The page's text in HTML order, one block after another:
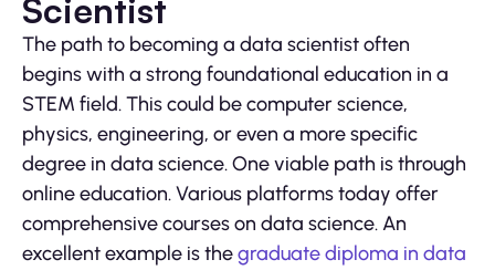
Scientist
The path to becoming a data scientist often
begins with a strong foundational education in a
STEM field. This could be computer science,
physics, engineering, or even a more specific
degree in data science. One viable path is through
online education. Various platforms today offer
comprehensive courses on data science. An
excellent example is thegraduate diploma in data